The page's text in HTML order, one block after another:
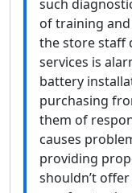
such
of training
the store staff
services is
battery
purchasing
them of
causes
providing
shouldn’t